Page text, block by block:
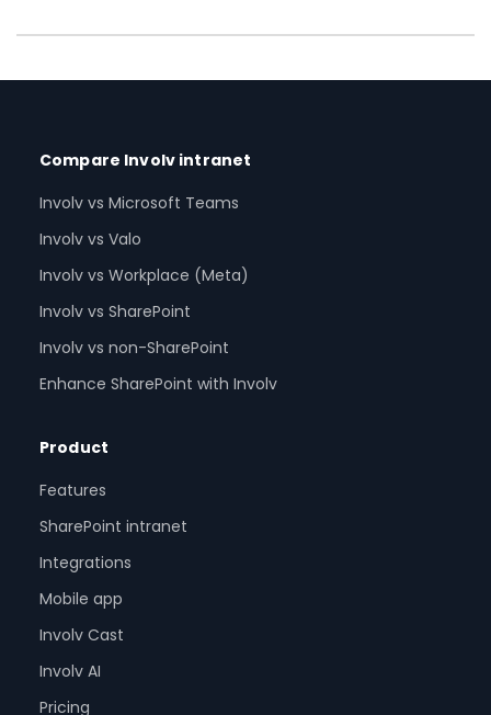
Compare Involv intranet
Involv vs Microsoft Teams
Involv vs Valo
Involv vs Workplace (Meta)
Involv vs SharePoint
Involv vs non-SharePoint
Enhance SharePoint with Involv
Product
Features
SharePoint intranet
Integrations
Mobile app
Involv Cast
Involv AI
Pricing